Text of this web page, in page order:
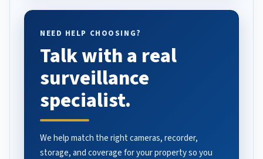
NEED HELP CHOOSING?
Talk with a real
surveillance
specialist.
We help match the right cameras, recorder,
storage, and coverage for your property so you